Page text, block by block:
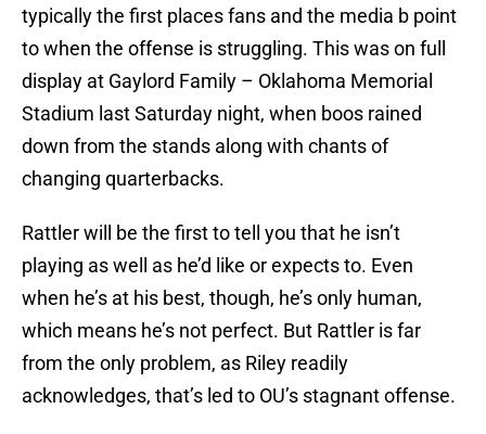
typically the first places fans and the media b point
to when the offense is struggling. This was on full
display at Gaylord Family – Oklahoma Memorial
Stadium last Saturday night, when boos rained
down from the stands along with chants of
changing quarterbacks.
Rattler will be the first to tell you that he isn’t
playing as well as he’d like or expects to. Even
when he’s at his best, though, he’s only human,
which means he’s not perfect. But Rattler is far
from the only problem, as Riley readily
acknowledges, that’s led to OU’s stagnant offense.